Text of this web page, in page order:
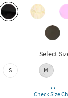
Select
S M
Check Size